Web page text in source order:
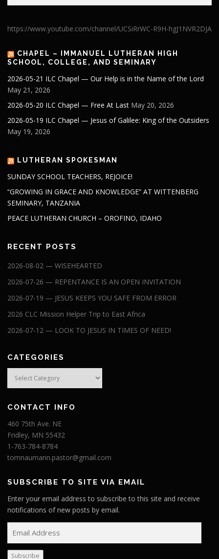
https://www.youtube.com/channel/UCSiRrWC-R9H-hgJ1NVR2DJA
CHAPEL – IMMANUEL LUTHERAN HIGH
SCHOOL, COLLEGE, AND SEMINARY
2026-05-21 ILC Chapel — Our Help is in the Name of the Lord
May 21, 2026
2026-05-20 ILC Chapel — Free At Last May 20, 2026
2026-05-19 ILC Chapel — Jesus of Galilee: King of the Outsiders
May 19, 2026
LUTHERAN SPOKESMAN
SUNDAY SCHOOL TEACHERS, REJOICE!
“GROWING IN GRACE AND KNOWLEDGE” AT WITTENBERG
SEMINARY, TANZANIA
PEACE LUTHERAN CHURCH – OROFINO, IDAHO
RECENT POSTS
2026-08-02 — WISEHEARTED
2026-07-26 — REPENTANCE IS AN OPEN INVITATION
2026-07-19 — JESUS KEEPS YOU SAFE FROM ERROR
2026 CLC Mission Helper Trip to East Africa
2026-07-12 — LOOK TO JESUS IN TIMES OF NEED!
CATEGORIES
Categories
CONTACT INFO
460 75th Ave. NE
Fridley, MN 55432
1-763-784-8784
tomnaumann.pastor@gmail.com
SUBSCRIBE TO SITE VIA EMAIL
Enter your email address to subscribe to this site and receive
notifications of new posts by email.
m
a
Subscribe